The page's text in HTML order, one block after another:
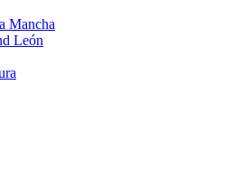
Mancha
León